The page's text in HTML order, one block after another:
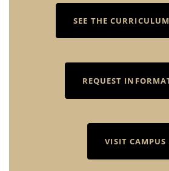
SEE THE
REQUEST
VISIT CAMPUS